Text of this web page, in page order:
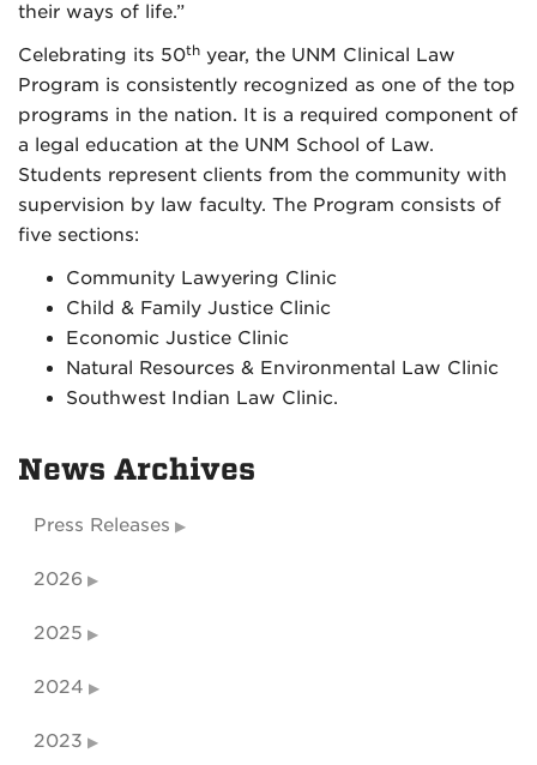
their ways of life.”
Celebrating its 50th year, the UNM Clinical Law
Program is consistently recognized as one of the top
programs in the nation. It is a required component of
a legal education at the UNM School of Law.
Students represent clients from the community with
supervision by law faculty. The Program consists of
five sections:
Community Lawyering Clinic
Child & Family Justice Clinic
Economic Justice Clinic
Natural Resources & Environmental Law Clinic
Southwest Indian Law Clinic.
News Archives
Press Releases
2026
2025
2024
2023